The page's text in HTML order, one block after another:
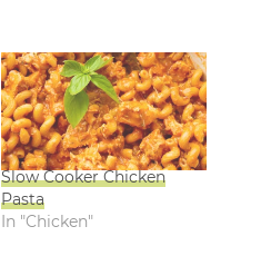
Slow Cooker Chicken
Pasta
In "Chicken"